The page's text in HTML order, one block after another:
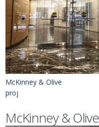
McKinney & Olive
proj
McKinney & Olive